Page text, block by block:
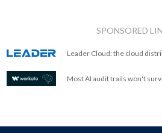
SPONSORED
Leader Cloud: the cloud
Most AI audit trails won't